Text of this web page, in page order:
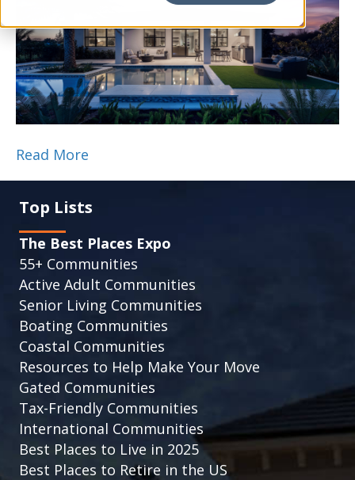
Read More
Top Lists
The Best Places Expo
55+ Communities
Active Adult Communities
Senior Living Communities
Boating Communities
Coastal Communities
Resources to Help Make Your Move
Gated Communities
Tax-Friendly Communities
International Communities
Best Places to Live in 2025
Best Places to Retire in the US